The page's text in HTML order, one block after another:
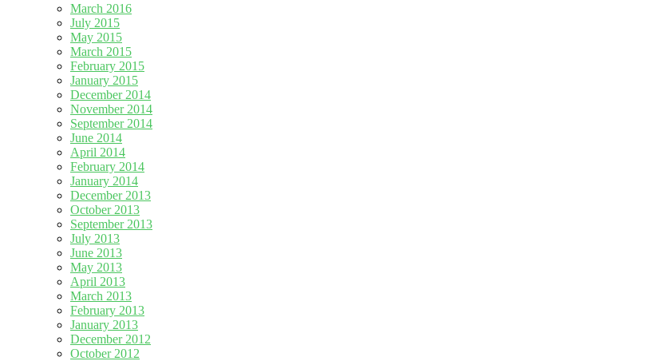
March 2016
July 2015
May 2015
March 2015
February 2015
January 2015
December 2014
November 2014
September 2014
June 2014
April 2014
February 2014
January 2014
December 2013
October 2013
September 2013
July 2013
June 2013
May 2013
April 2013
March 2013
February 2013
January 2013
December 2012
October 2012